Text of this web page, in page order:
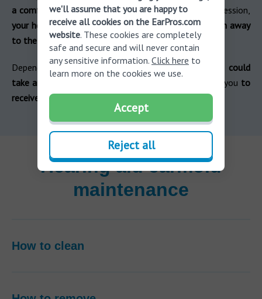
a comfortable fit is achieved. After a successful impression,
your hearing aid professional will send the impression away
to the manufacturer.
Depending on which hearing aid brand you chose,
it could
take anywhere from a few days to a few weeks
for you to
receive your custom moulds.
Hearing aid earmold
maintenance
How to clean
we'll assume that you are happy to
receive all cookies on the EarPros.com
website. These cookies are completely
safe and secure and will never contain
any sensitive information. Click here to
learn more on the cookies we use.
Accept
Reject all